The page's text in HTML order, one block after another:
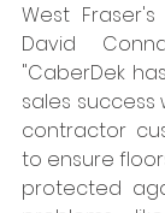
West
David
"CaberDek
sales
contractor
to ensure
protected